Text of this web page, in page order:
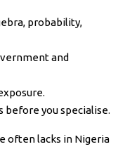
probability,
and
before you specialise.
often lacks in Nigeria